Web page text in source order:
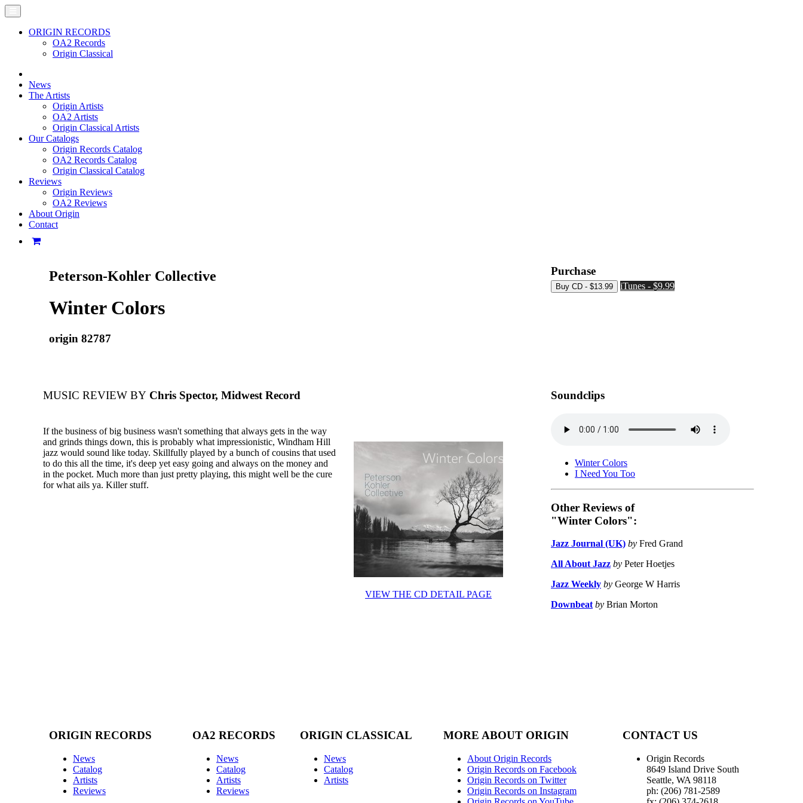
ORIGIN RECORDS
OA2 Records
Origin Classical
News
The Artists
Origin Artists
OA2 Artists
Origin Classical Artists
Our Catalogs
Origin Records Catalog
OA2 Records Catalog
Origin Classical Catalog
Reviews
Origin Reviews
OA2 Reviews
About Origin
Contact
Peterson-Kohler Collective
Winter Colors
origin 82787
Purchase
iTunes - $9.99
MUSIC REVIEW BY Chris Spector, Midwest Record
VIEW THE CD DETAIL PAGE
If the business of big business wasn't something that always gets in the way
and grinds things down, this is probably what impressionistic, Windham Hill
jazz would sound like today. Skillfully played by a bunch of cousins that used
to do this all the time, it's deep yet easy going and always on the money and
in the pocket. Much more than just pretty playing, this might well be the cure
for what ails ya. Killer stuff.​
Soundclips
Winter Colors
I Need You Too
Other Reviews of
"Winter Colors":
Jazz Journal (UK) by Fred Grand
All About Jazz by Peter Hoetjes
Jazz Weekly by George W Harris
Downbeat by Brian Morton
ORIGIN RECORDS
News
Catalog
Artists
Reviews
OA2 RECORDS
News
Catalog
Artists
Reviews
ORIGIN CLASSICAL
News
Catalog
Artists
MORE ABOUT ORIGIN
About Origin Records
Origin Records on Facebook
Origin Records on Twitter
Origin Records on Instagram
CONTACT US
Origin Records
8649 Island Drive South
Seattle, WA 98118
ph: (206) 781-2589